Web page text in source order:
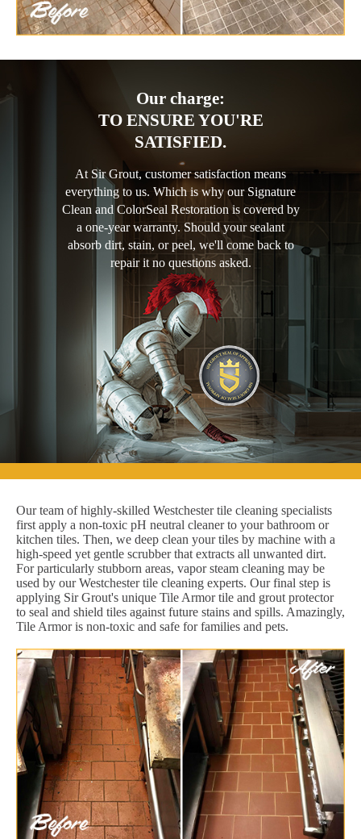
Our charge:
TO ENSURE YOU'RE
SATISFIED.
At Sir Grout, customer satisfaction means
everything to us. Which is why our Signature
Clean and ColorSeal Restoration is covered by
a one-year warranty. Should your sealant
absorb dirt, stain, or peel, we'll come back to
repair it no questions asked.
Our team of highly-skilled Westchester tile cleaning specialists
first apply a non-toxic pH neutral cleaner to your bathroom or
kitchen tiles. Then, we deep clean your tiles by machine with a
high-speed yet gentle scrubber that extracts all unwanted dirt.
For particularly stubborn areas, vapor steam cleaning may be
used by our Westchester tile cleaning experts. Our final step is
applying Sir Grout's unique Tile Armor tile and grout protector
to seal and shield tiles against future stains and spills. Amazingly,
Tile Armor is non-toxic and safe for families and pets.